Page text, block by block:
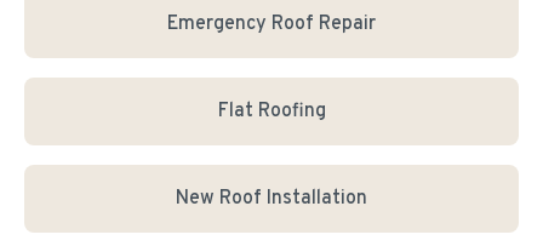
Emergency Roof Repair
Flat Roofing
New Roof Installation